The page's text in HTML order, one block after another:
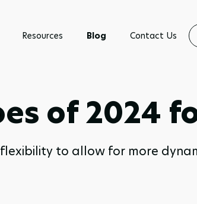
Resources Blog Contact Us
of 2024
to allow for more